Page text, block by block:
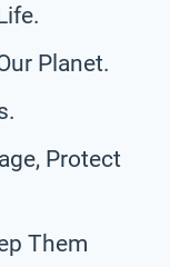
Planet.
Protect
Them